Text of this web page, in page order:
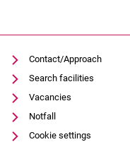
Contact/Approach
Search facilities
Vacancies
Notfall
Cookie settings